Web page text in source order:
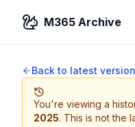
M365 Archive
Back to latest version
You're viewing a
2025. This is not the